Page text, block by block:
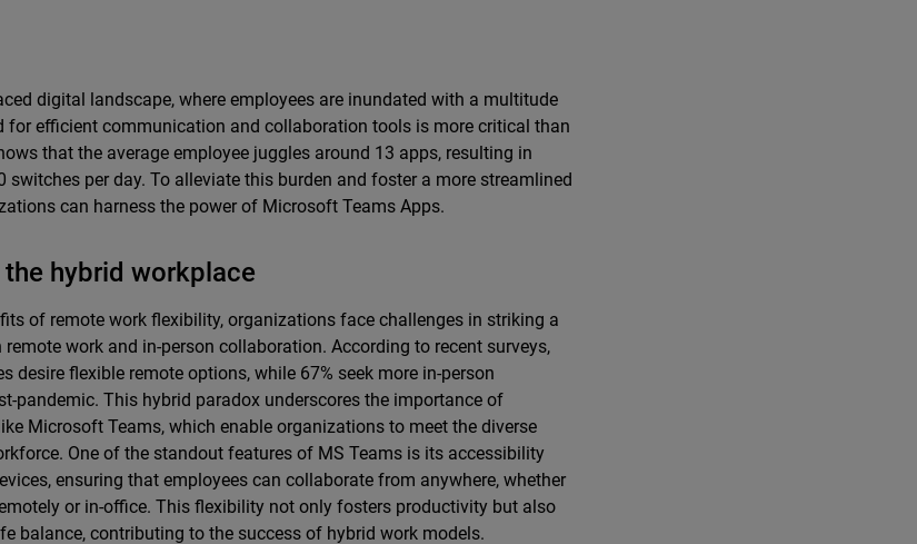
digital landscape, where employees are inundated with a multitude
for efficient communication and collaboration tools is more critical than
that the average employee juggles around 13 apps, resulting in
switches per day. To alleviate this burden and foster a more streamlined
can harness the power of Microsoft Teams Apps.
hybrid workplace
of remote work flexibility, organizations face challenges in striking a
remote work and in-person collaboration. According to recent surveys,
desire flexible remote options, while 67% seek more in-person
pandemic. This hybrid paradox underscores the importance of
Microsoft Teams, which enable organizations to meet the diverse
One of the standout features of MS Teams is its accessibility
ensuring that employees can collaborate from anywhere, whether
or in-office. This flexibility not only fosters productivity but also
balance, contributing to the success of hybrid work models.